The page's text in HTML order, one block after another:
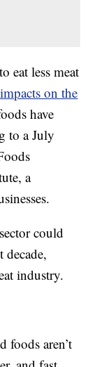
eat less meat
on the
have
to a July
a
could
industry.
foods aren’t